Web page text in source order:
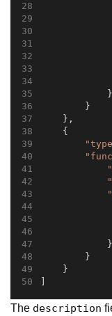
            }
        }
    },
    {
            }
        }
    }
The description